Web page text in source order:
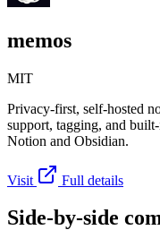
memos
MIT
Privacy-first, self-hosted
support, tagging, and
Notion and Obsidian.
Visit Full details
Side-by-side